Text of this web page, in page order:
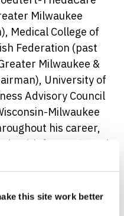
this site work better
Milwaukee
Medical College of
Federation (past
Milwaukee &
University of
Advisory Council
Milwaukee
his career,
with for-profit and
develop and
vision, set
and hold